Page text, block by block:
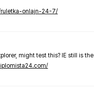
ruletka-onlajn-24-7/
might test this? IE still is